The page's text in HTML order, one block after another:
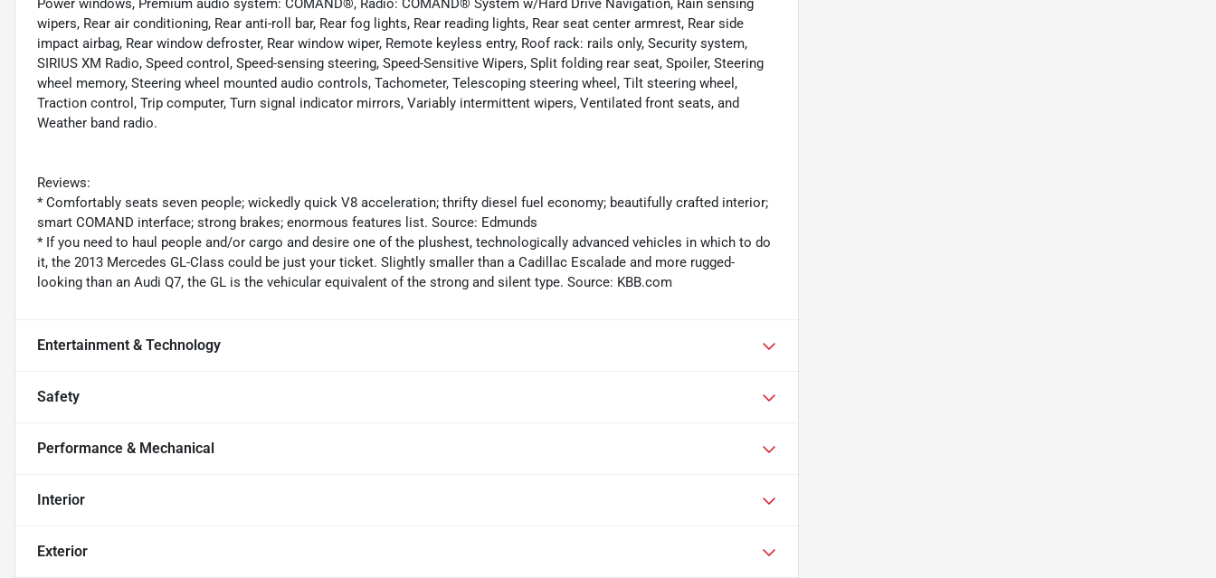
Power windows, Premium audio system: COMAND®, Radio: COMAND® System w/Hard Drive Navigation, Rain sensing
wipers, Rear air conditioning, Rear anti-roll bar, Rear fog lights, Rear reading lights, Rear seat center armrest, Rear side
impact airbag, Rear window defroster, Rear window wiper, Remote keyless entry, Roof rack: rails only, Security system,
SIRIUS XM Radio, Speed control, Speed-sensing steering, Speed-Sensitive Wipers, Split folding rear seat, Spoiler, Steering
wheel memory, Steering wheel mounted audio controls, Tachometer, Telescoping steering wheel, Tilt steering wheel,
Traction control, Trip computer, Turn signal indicator mirrors, Variably intermittent wipers, Ventilated front seats, and
Weather band radio.
Reviews:
* Comfortably seats seven people; wickedly quick V8 acceleration; thrifty diesel fuel economy; beautifully crafted interior;
smart COMAND interface; strong brakes; enormous features list. Source: Edmunds
* If you need to haul people and/or cargo and desire one of the plushest, technologically advanced vehicles in which to do
it, the 2013 Mercedes GL-Class could be just your ticket. Slightly smaller than a Cadillac Escalade and more rugged-
looking than an Audi Q7, the GL is the vehicular equivalent of the strong and silent type. Source: KBB.com
Entertainment & Technology
Safety
Performance & Mechanical
Interior
Exterior